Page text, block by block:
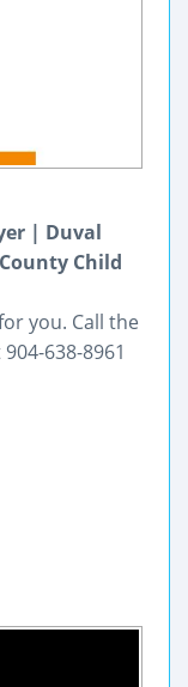
| Duval
Child
you. Call the
638-8961